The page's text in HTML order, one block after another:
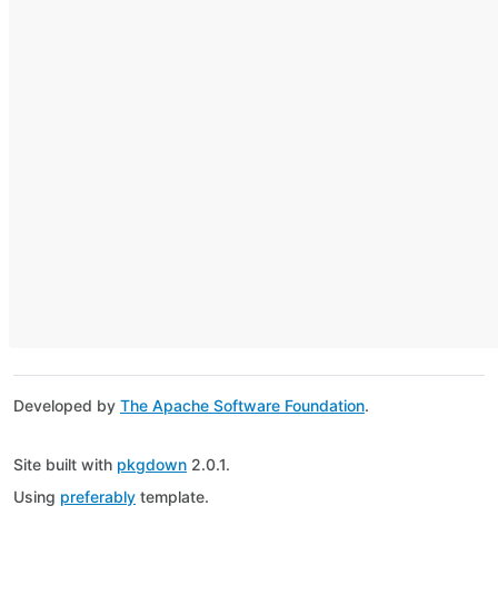
Developed by The Apache Software Foundation.
Site built with pkgdown 2.0.1.
Using preferably template.